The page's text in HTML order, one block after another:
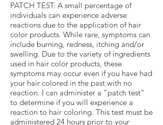
PATCH TEST: A small percentage of
individuals can experience adverse
reactions due to the application of hair
color products. While rare, symptoms can
include burning, redness, itching and/or
swelling. Due to the variety of ingredients
used in hair color products, these
symptoms may occur even if you have had
your hair colored in the past with no
reaction. I can administer a “patch test”
to determine if you will experience a
reaction to hair coloring. This test must be
administered 24 hours prior to your